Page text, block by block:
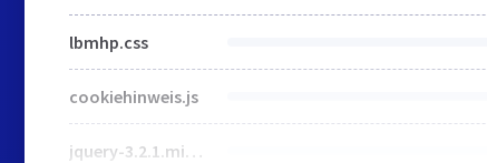
lbmhp.css
cookiehinweis.js
jquery-3.2.1.min.js